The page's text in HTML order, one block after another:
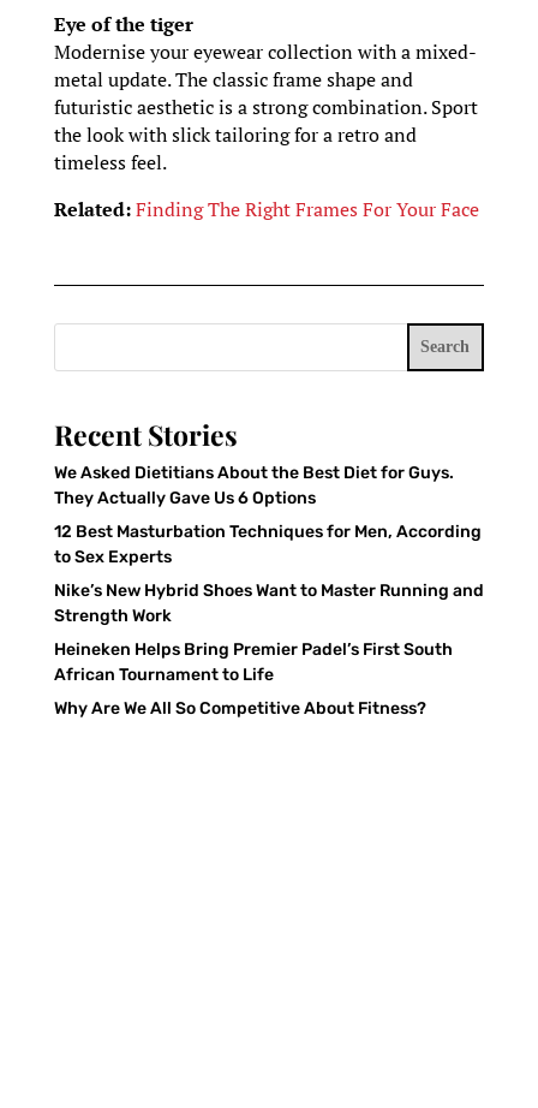
Eye of the tiger
Modernise your eyewear collection with a mixed-
metal update. The classic frame shape and
futuristic aesthetic is a strong combination. Sport
the look with slick tailoring for a retro and
timeless feel.
Related:Finding The Right Frames For Your Face
Search
Recent Stories
We Asked Dietitians About the Best Diet for Guys.
They Actually Gave Us 6 Options
12 Best Masturbation Techniques for Men, According
to Sex Experts
Nike’s New Hybrid Shoes Want to Master Running and
Strength Work
Heineken Helps Bring Premier Padel’s First South
African Tournament to Life
Why Are We All So Competitive About Fitness?